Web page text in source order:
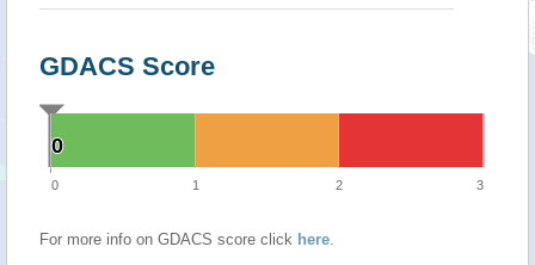
GDACS Score
0
0
0 1 2 3
For more info on GDACS score click here.